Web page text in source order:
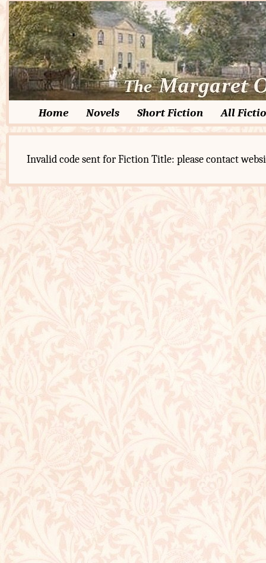
Home Novels Short Fiction All
Invalid code sent for Fiction Title: please contact